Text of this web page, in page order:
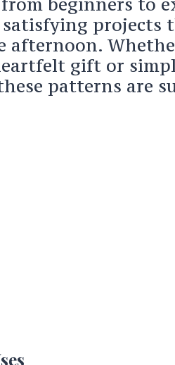
projects
afternoon.
gift or
patterns are